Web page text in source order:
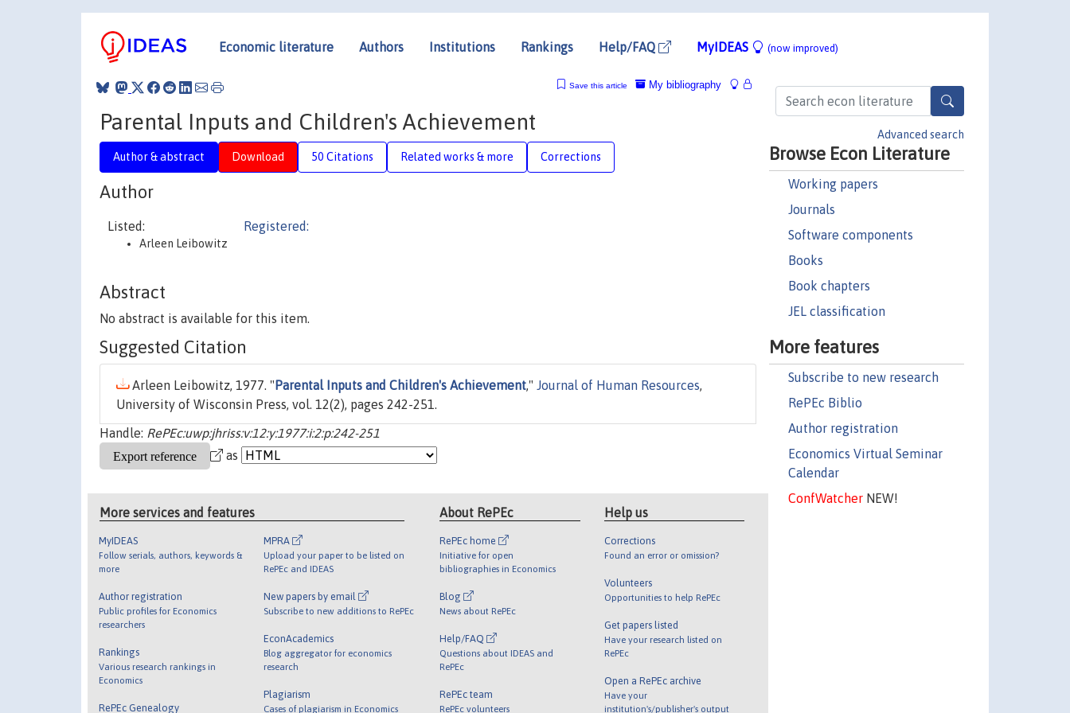
Economic literature Authors Institutions Rankings Help/FAQ MyIDEAS (now improved)
Advanced search
Browse Econ Literature
Working papers
Journals
Software components
Books
Book chapters
JEL classification
More features
Subscribe to new research
RePEc Biblio
Author registration
Economics Virtual Seminar
Calendar
ConfWatcherNEW!
My bibliography
Save this article
Parental Inputs and Children's Achievement
Author & abstract Download 50 Citations Related works & more Corrections
Author
Listed:
Arleen Leibowitz
Registered:
Abstract
No abstract is available for this item.
Suggested Citation
Arleen Leibowitz, 1977. " Parental Inputs and Children's Achievement," Journal of Human Resources,
University of Wisconsin Press, vol. 12(2), pages 242-251.
Handle: RePEc:uwp:jhriss:v:12:y:1977:i:2:p:242-251
as
More services and features
MyIDEAS
Follow serials, authors, keywords &
more
Author registration
Public profiles for Economics
researchers
Rankings
Various research rankings in
Economics
RePEc Genealogy
MPRA
Upload your paper to be listed on
RePEc and IDEAS
New papers by email
Subscribe to new additions to RePEc
EconAcademics
Blog aggregator for economics
research
Plagiarism
Cases of plagiarism in Economics
About RePEc
RePEc home
Initiative for open
bibliographies in Economics
Blog
News about RePEc
Help/FAQ
Questions about IDEAS and
RePEc
RePEc team
RePEc volunteers
Help us
Corrections
Found an error or omission?
Volunteers
Opportunities to help RePEc
Get papers listed
Have your research listed on
RePEc
Open a RePEc archive
Have your
institution's/publisher's output